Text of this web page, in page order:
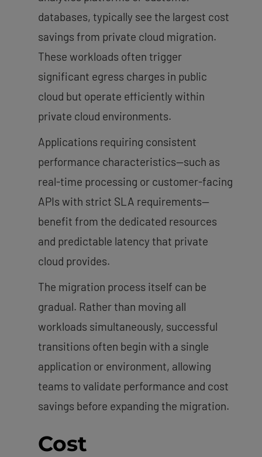
databases, typically see the largest cost
savings from private cloud migration.
These workloads often trigger
significant egress charges in public
cloud but operate efficiently within
private cloud environments.
Applications requiring consistent
performance characteristics—such as
real-time processing or customer-facing
APIs with strict SLA requirements—
benefit from the dedicated resources
and predictable latency that private
cloud provides.
The migration process itself can be
gradual. Rather than moving all
workloads simultaneously, successful
transitions often begin with a single
application or environment, allowing
teams to validate performance and cost
savings before expanding the migration.
Cost